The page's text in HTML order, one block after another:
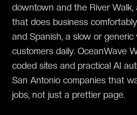
downtown and the River Walk,
that does business
and Spanish, a slow or
customers daily. OceanWave
coded sites and practical AI
San Antonio companies that
jobs, not just a prettier page.